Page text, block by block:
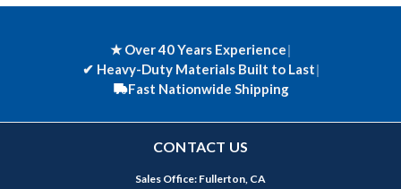
★ Over 40 Years Experience|
✔ Heavy-Duty Materials Built to Last|
Fast Nationwide Shipping
CONTACT US
Sales Office: Fullerton, CA